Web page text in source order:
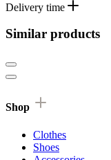
Delivery time
Similar products
Shop
Clothes
Shoes